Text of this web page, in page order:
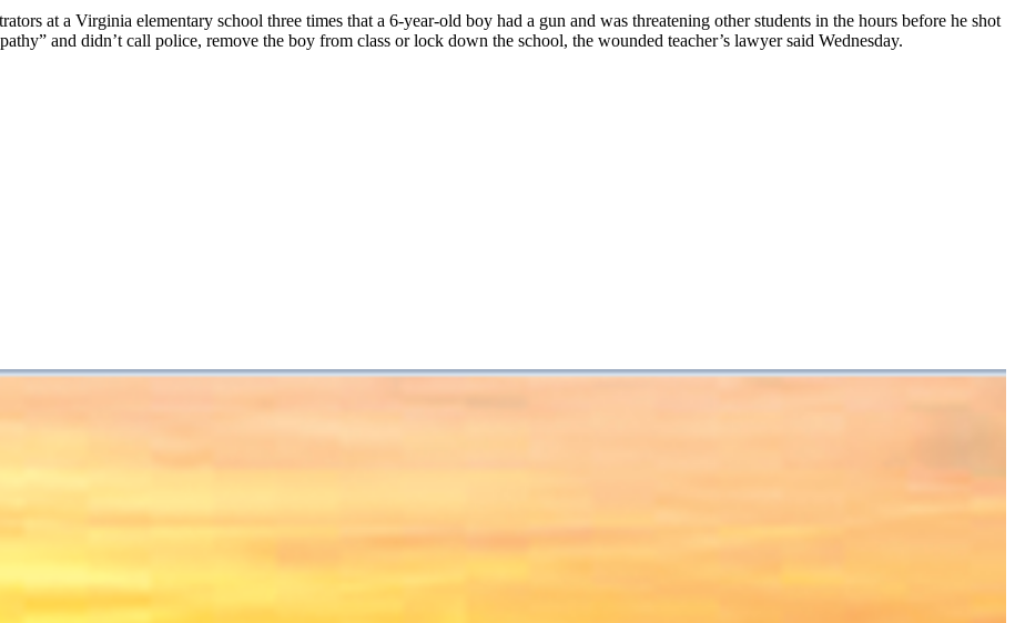
at a Virginia elementary school three times that a 6-year-old boy had a gun and was threatening other students in the hours before he shot
and didn’t call police, remove the boy from class or lock down the school, the wounded teacher’s lawyer said Wednesday.